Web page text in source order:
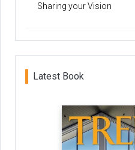
Sharing your Vision
Latest Book